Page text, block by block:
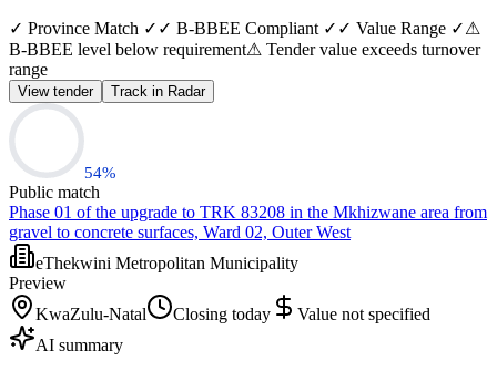
✓ Province Match ✓ ✓ B-BBEE Compliant ✓ ✓ Value Range ✓⚠
B-BBEE level below requirement⚠ Tender value exceeds turnover
range
View tender Track in Radar
54%
Public match
Phase 01 of the upgrade to TRK 83208 in the Mkhizwane area from
gravel to concrete surfaces, Ward 02, Outer West
eThekwini Metropolitan Municipality
Preview
KwaZulu-Natal
Closing today
Value not specified
AI summary